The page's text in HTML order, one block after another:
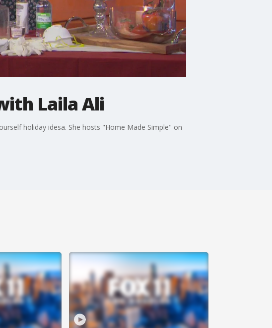
Laila Ali
holiday idesa. She hosts "Home Made Simple" on